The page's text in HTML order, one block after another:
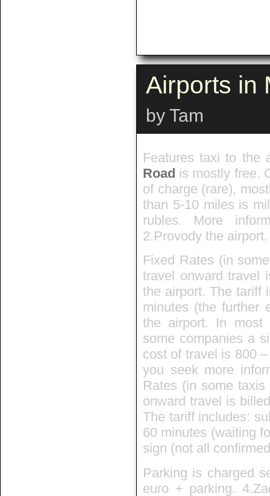
Airports in
by Tam
Features taxi to the
Road is mostly free.
of charge (rare),
than 5-10 miles is
rubles. More
2.Provody the airport.
Fixed Rates (in
travel onward travel
the airport. The tariff
minutes (the further
the airport. In most
some companies a
cost of travel is 800
you seek more
Rates (in some
onward travel is
The tariff includes:
60 minutes (waiting
sign (not all
Parking is charged
euro + parking.